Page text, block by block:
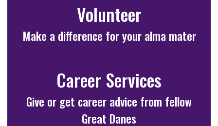
Volunteer
Make a difference for your alma mater
Career Services
Give or get career advice from fellow
Great Danes